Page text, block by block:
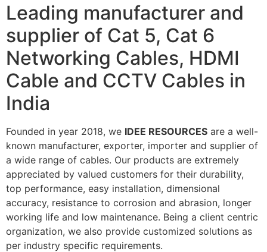
Leading manufacturer and
supplier of Cat 5, Cat 6
Networking Cables, HDMI
Cable and CCTV Cables in
India
Founded in year 2018, we IDEE RESOURCES are a well-
known manufacturer, exporter, importer and supplier of
a wide range of cables. Our products are extremely
appreciated by valued customers for their durability,
top performance, easy installation, dimensional
accuracy, resistance to corrosion and abrasion, longer
working life and low maintenance. Being a client centric
organization, we also provide customized solutions as
per industry specific requirements.